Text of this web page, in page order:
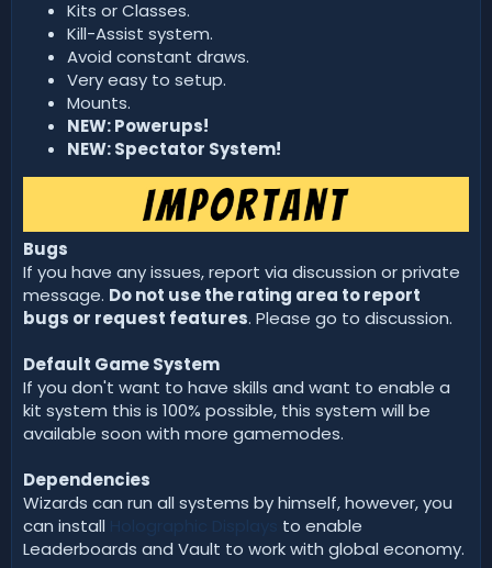
Kits or Classes.
Kill-Assist system.
Avoid constant draws.
Very easy to setup.
Mounts.
NEW: Powerups!
NEW: Spectator System!
Bugs
If you have any issues, report via discussion or private
message. Do not use the rating area to report
bugs or request features. Please go to discussion.
Default Game System
If you don't want to have skills and want to enable a
kit system this is 100% possible, this system will be
available soon with more gamemodes.
Dependencies
Wizards can run all systems by himself, however, you
can install
to enable
Leaderboards and Vault to work with global economy.